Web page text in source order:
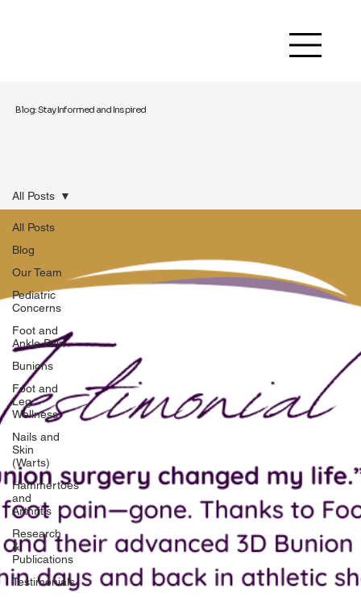
Blog: Stay Informed and Inspired
All Posts
Blog
Our Team
Pediatric
Concerns
Foot and
Ankle Pain
Bunions
Foot and
Leg
Wellness
Nails and
Skin
(Warts)
Hammertoes
and
Arthritis
Research
&
Publications
Testimonials
All Posts